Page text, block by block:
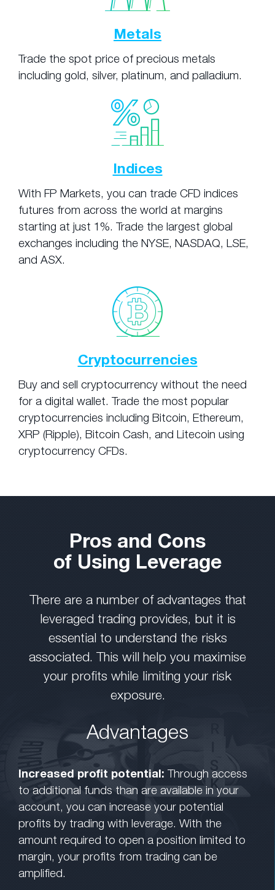
Metals
Trade the spot price of precious metals
including gold, silver, platinum, and palladium.
Indices
With FP Markets, you can trade CFD indices
futures from across the world at margins
starting at just 1%. Trade the largest global
exchanges including the NYSE, NASDAQ, LSE,
and ASX.
Cryptocurrencies
Buy and sell cryptocurrency without the need
for a digital wallet. Trade the most popular
cryptocurrencies including Bitcoin, Ethereum,
XRP (Ripple), Bitcoin Cash, and Litecoin using
cryptocurrency CFDs.
Pros and Cons
of Using Leverage
There are a number of advantages that
leveraged trading provides, but it is
essential to understand the risks
associated. This will help you maximise
your profits while limiting your risk
exposure.
Advantages
Increased profit potential: Through access
to additional funds than are available in your
account, you can increase your potential
profits by trading with leverage. With the
amount required to open a position limited to
margin, your profits from trading can be
amplified.